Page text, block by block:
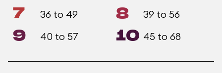
7 36 to 49 8 39 to 56
9 40 to 57 10 45 to 68